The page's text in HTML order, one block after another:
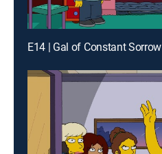
E14 | Gal of Constant Sorrow